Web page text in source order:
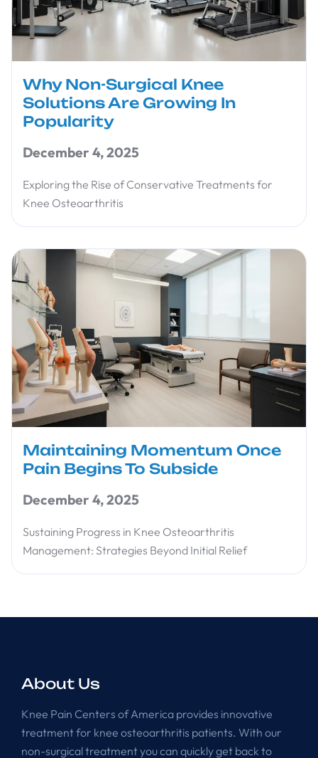
Why Non-Surgical Knee
Solutions Are Growing In
Popularity
December 4, 2025
Exploring the Rise of Conservative Treatments for
Knee Osteoarthritis
Maintaining Momentum Once
Pain Begins To Subside
December 4, 2025
Sustaining Progress in Knee Osteoarthritis
Management: Strategies Beyond Initial Relief
About Us
Knee Pain Centers of America provides innovative
treatment for knee osteoarthritis patients. With our
non-surgical treatment you can quickly get back to